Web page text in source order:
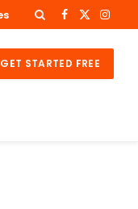
Facebook
X
GET STARTED FREE